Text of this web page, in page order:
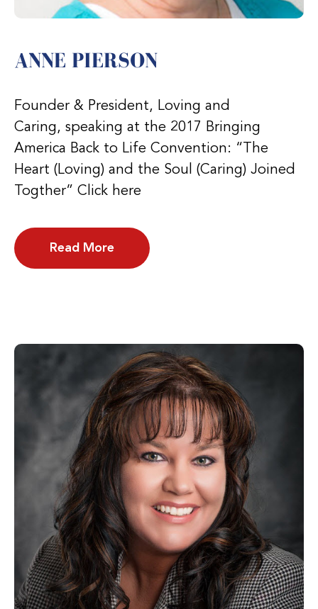
ANNE PIERSON
Founder & President, Loving and
Caring, speaking at the 2017 Bringing
America Back to Life Convention: “The
Heart (Loving) and the Soul (Caring) Joined
Togther” Click here
Read More